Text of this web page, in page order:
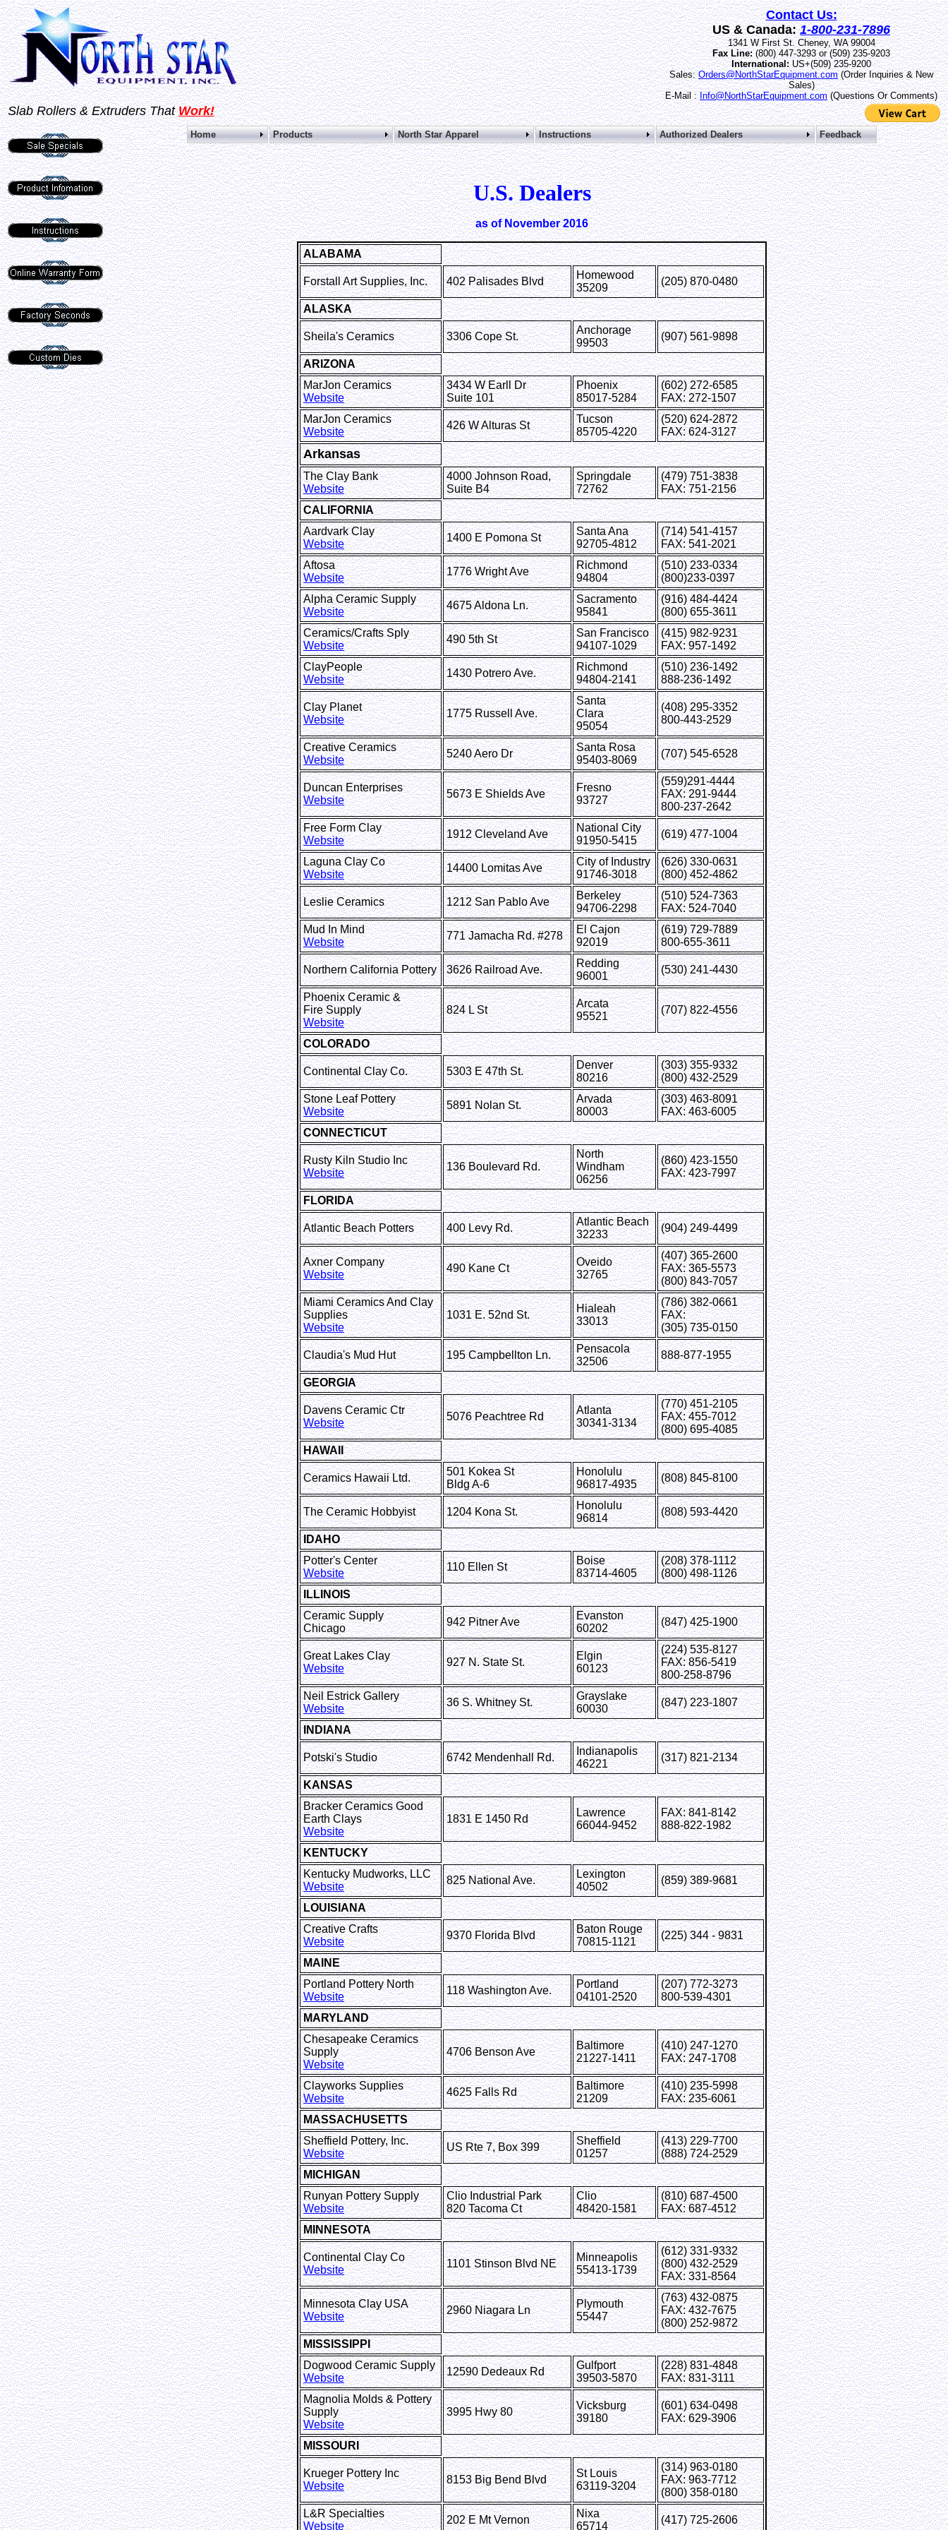
Contact Us:
US & Canada: 1-800-231-7896
1341 W First St. Cheney, WA 99004
Fax Line:(800) 447-3293 or (509) 235-9203
International:US+(509) 235-9200
Sales:Orders@NorthStarEquipment.com(Order Inquiries & New
Sales)
E-Mail :Info@NorthStarEquipment.com(Questions Or Comments)
Slab Rollers &Extruders That Work!
Home Products North Star Apparel Instructions Authorized Dealers Feedback
U.S. Dealers
as of November 2016
ALABAMA
Forstall Art Supplies, Inc. 402 Palisades Blvd
Homewood
35209
(205) 870-0480
ALASKA
Sheila's Ceramics 3306 Cope St.
Anchorage
99503
(907) 561-9898
ARIZONA
MarJon Ceramics
Website
3434 W Earll Dr
Suite 101
Phoenix
85017-5284
(602) 272-6585
FAX: 272-1507
MarJon Ceramics
Website
426 W Alturas St
Tucson
85705-4220
(520) 624-2872
FAX: 624-3127
Arkansas
The Clay Bank
Website
4000 Johnson Road,
Suite B4
Springdale
72762
(479) 751-3838
FAX: 751-2156
CALIFORNIA
Aardvark Clay
Website
1400 E Pomona St
Santa Ana
92705-4812
(714) 541-4157
FAX: 541-2021
Aftosa
Website
1776 Wright Ave
Richmond
94804
(510) 233-0334
(800)233-0397
Alpha Ceramic Supply
Website
4675 Aldona Ln.
Sacramento
95841
(916) 484-4424
(800) 655-3611
Ceramics/Crafts Sply
Website
490 5th St
San Francisco
94107-1029
(415) 982-9231
FAX: 957-1492
ClayPeople
Website
1430 Potrero Ave.
Richmond
94804-2141
(510) 236-1492
888-236-1492
Clay Planet
Website
1775 Russell Ave.
Santa
Clara
95054
(408) 295-3352
800-443-2529
Creative Ceramics
Website
5240 Aero Dr
Santa Rosa
95403-8069
(707) 545-6528
Duncan Enterprises
Website
5673 E Shields Ave
Fresno
93727
(559)291-4444
FAX: 291-9444
800-237-2642
Free Form Clay
Website
1912 Cleveland Ave
National City
91950-5415
(619) 477-1004
Laguna Clay Co
Website
14400 Lomitas Ave
City of Industry
91746-3018
(626) 330-0631
(800) 452-4862
Leslie Ceramics 1212 San Pablo Ave
Berkeley
94706-2298
(510) 524-7363
FAX: 524-7040
Mud In Mind
Website
771 Jamacha Rd. #278
El Cajon
92019
(619) 729-7889
800-655-3611
Northern California Pottery 3626 Railroad Ave.
Redding
96001
(530) 241-4430
Phoenix Ceramic &
Fire Supply
Website
824 L St
Arcata
95521
(707) 822-4556
COLORADO
Continental Clay Co. 5303 E 47th St.
Denver
80216
(303) 355-9332
(800) 432-2529
Stone Leaf Pottery
Website
5891 Nolan St.
Arvada
80003
(303) 463-8091
FAX: 463-6005
CONNECTICUT
Rusty Kiln Studio Inc
Website
136 Boulevard Rd.
North
Windham
06256
(860) 423-1550
FAX: 423-7997
FLORIDA
Atlantic Beach Potters 400 Levy Rd.
Atlantic Beach
32233
(904) 249-4499
Axner Company
Website
490 Kane Ct
Oveido
32765
(407) 365-2600
FAX: 365-5573
(800) 843-7057
Miami Ceramics And Clay
Supplies
Website
1031 E. 52nd St.
Hialeah
33013
(786) 382-0661
FAX:
(305) 735-0150
Claudia's Mud Hut 195 Campbellton Ln.
Pensacola
32506
888-877-1955
GEORGIA
Davens Ceramic Ctr
Website
5076 Peachtree Rd
Atlanta
30341-3134
(770) 451-2105
FAX: 455-7012
(800) 695-4085
HAWAII
Ceramics Hawaii Ltd.
501 Kokea St
Bldg A-6
Honolulu
96817-4935
(808) 845-8100
The Ceramic Hobbyist 1204 Kona St.
Honolulu
96814
(808) 593-4420
IDAHO
Potter's Center
Website
110 Ellen St
Boise
83714-4605
(208) 378-1112
(800) 498-1126
ILLINOIS
Ceramic Supply
Chicago
942 Pitner Ave
Evanston
60202
(847) 425-1900
Great Lakes Clay
Website
927 N. State St.
Elgin
60123
(224) 535-8127
FAX: 856-5419
800-258-8796
Neil Estrick Gallery
Website
36 S. Whitney St.
Grayslake
60030
(847) 223-1807
INDIANA
Potski's Studio 6742 Mendenhall Rd.
Indianapolis
46221
(317) 821-2134
KANSAS
Bracker Ceramics Good
Earth Clays
Website
1831 E 1450 Rd
Lawrence
66044-9452
FAX: 841-8142
888-822-1982
KENTUCKY
Kentucky Mudworks, LLC
Website
825 National Ave.
Lexington
40502
(859) 389-9681
LOUISIANA
Creative Crafts
Website
9370 Florida Blvd
Baton Rouge
70815-1121
(225) 344 - 9831
MAINE
Portland Pottery North
Website
118 Washington Ave.
Portland
04101-2520
(207) 772-3273
800-539-4301
MARYLAND
Chesapeake Ceramics
Supply
Website
4706 Benson Ave
Baltimore
21227-1411
(410) 247-1270
FAX: 247-1708
Clayworks Supplies
Website
4625 Falls Rd
Baltimore
21209
(410) 235-5998
FAX: 235-6061
MASSACHUSETTS
Sheffield Pottery, Inc.
Website
US Rte 7, Box 399
Sheffield
01257
(413) 229-7700
(888) 724-2529
MICHIGAN
Runyan Pottery Supply
Website
Clio Industrial Park
820 Tacoma Ct
Clio
48420-1581
(810) 687-4500
FAX: 687-4512
MINNESOTA
Continental Clay Co
Website
1101 Stinson Blvd NE
Minneapolis
55413-1739
(612) 331-9332
(800) 432-2529
FAX: 331-8564
Minnesota Clay USA
Website
2960 Niagara Ln
Plymouth
55447
(763) 432-0875
FAX: 432-7675
(800) 252-9872
MISSISSIPPI
Dogwood Ceramic Supply
Website
12590 Dedeaux Rd
Gulfport
39503-5870
(228) 831-4848
FAX: 831-3111
Magnolia Molds & Pottery
Supply
Website
3995 Hwy 80
Vicksburg
39180
(601) 634-0498
FAX: 629-3906
MISSOURI
Krueger Pottery Inc
Website
8153 Big Bend Blvd
St Louis
63119-3204
(314) 963-0180
FAX: 963-7712
(800) 358-0180
L&R Specialties
Website
202 E Mt Vernon
Nixa
65714
(417) 725-2606